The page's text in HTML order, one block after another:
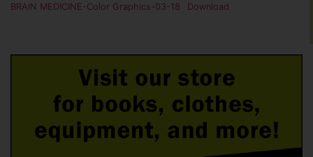
BRAIN MEDICINE-Color Graphics-03-18 Download